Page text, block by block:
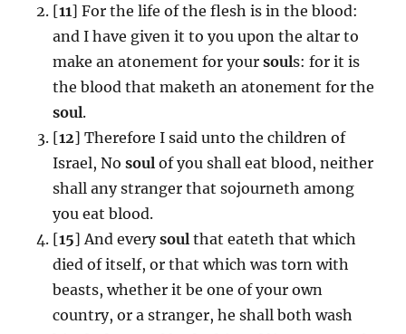
[11] For the life of the flesh is in the blood:
and I have given it to you upon the altar to
make an atonement for your souls: for it is
the blood that maketh an atonement for the
soul.
[12] Therefore I said unto the children of
Israel, No soul of you shall eat blood, neither
shall any stranger that sojourneth among
you eat blood.
[15] And everysoul that eateth that which
died of itself, or that which was torn with
beasts, whether it be one of your own
country, or a stranger, he shall both wash